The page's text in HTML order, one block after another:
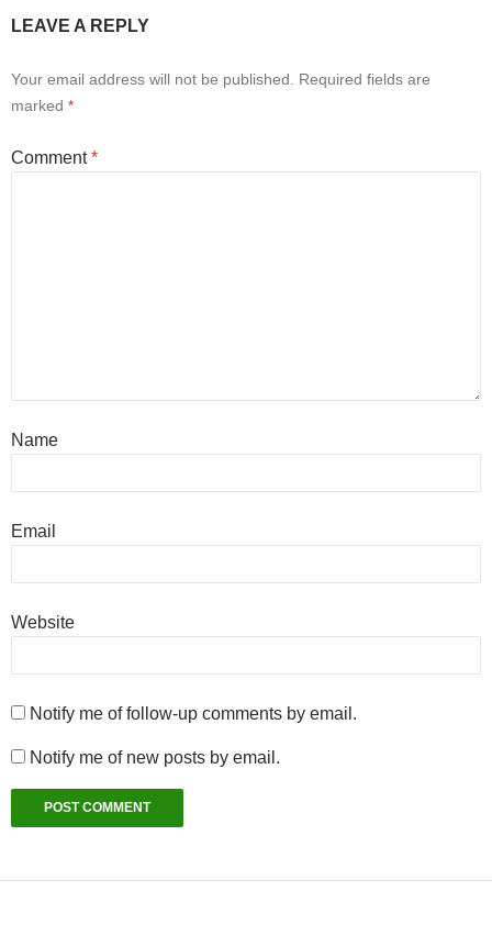
LEAVE A REPLY
Your email address will not be published.
Required fields are
marked *
Comment*
Name
Email
Website
Notify me of follow-up comments by email.
Notify me of new posts by email.